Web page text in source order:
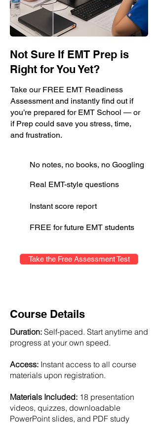
Not Sure If EMT Prep is
Right for You Yet?
Take our FREE EMT Readiness
Assessment and instantly find out if
you’re prepared for EMT School — or
if Prep could save you stress, time,
and frustration.
No notes, no books, no Googling
Real EMT-style questions
Instant score report
FREE for future EMT students
Take the Free Assessment Test
Course Details
Duration: Self-paced. Start anytime and
progress at your own speed.
Access: Instant access to all course
materials upon registration.
Materials Included: 18 presentation
videos, quizzes, downloadable
PowerPoint slides, and PDF study